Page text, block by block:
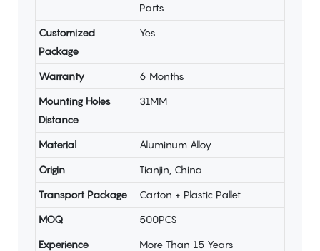
Parts
Customized
Package
Yes
Warranty 6 Months
Mounting Holes
Distance
31MM
Material Aluminum Alloy
Origin Tianjin, China
Transport Package Carton + Plastic Pallet
MOQ 500PCS
Experience
More Than 15 Years